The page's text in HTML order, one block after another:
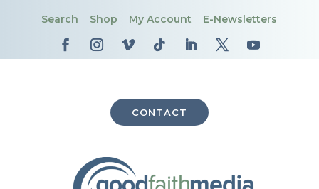
Search Shop My Account E-Newsletters
CONTACT